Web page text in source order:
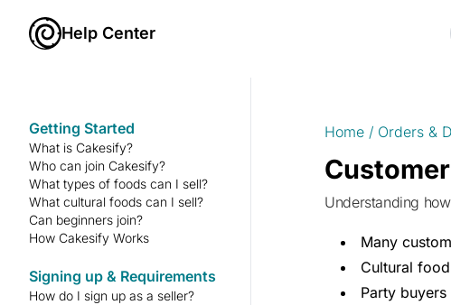
Help Center
Getting Started
What is Cakesify?
Who can join Cakesify?
What types of foods can I sell?
What cultural foods can I sell?
Can beginners join?
How Cakesify Works
Signing up & Requirements
How do I sign up as a seller?
Home / Orders &
Understanding
Many
Cultural
Party